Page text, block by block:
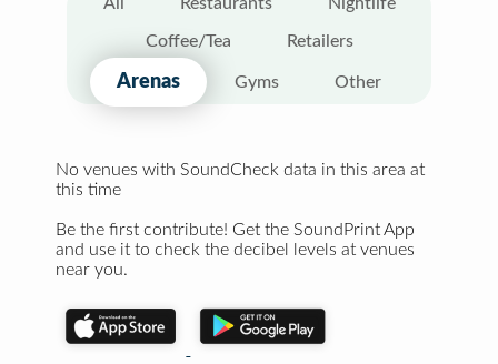
Coffee/Tea Retailers
Arenas Gyms Other
No venues with SoundCheck data in this area at
this time
Be the first contribute! Get the SoundPrint App
and use it to check the decibel levels at venues
near you.